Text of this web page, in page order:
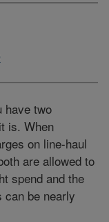
have two
is. When
on line-haul
are allowed to
spend and the
be nearly